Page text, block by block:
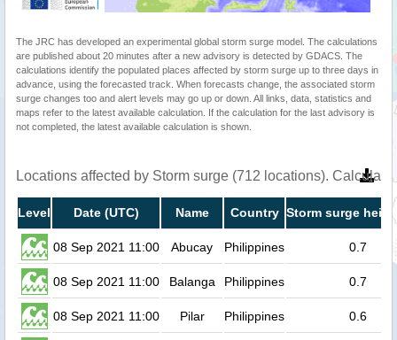
The JRC has developed an experimental global storm surge model. The calculations
are published about 20 minutes after a new advisory is detected by GDACS. The
calculations identify the populated places affected by storm surge up to three days in
advance, using the forecasted track. When forecasts change, the associated storm
surge changes too and alert levels may go up or down. All links, data, statistics and
maps refer to the latest available calculation. If the calculation for the last advisory is
not completed, the latest available calculation is shown.
Locations affected by Storm surge (712 locations).
Level Date (UTC) Name Country Storm surge
08 Sep 2021 11:00 Abucay Philippines 0.7
08 Sep 2021 11:00 Balanga Philippines 0.7
08 Sep 2021 11:00 Pilar Philippines 0.6